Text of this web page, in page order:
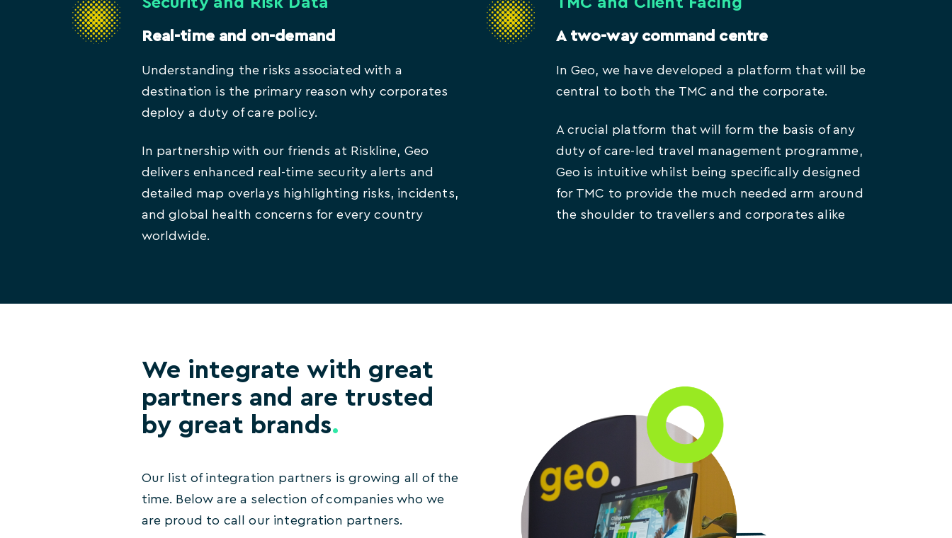
Real-time and on-demand
Understanding the risks associated with a
destination is the primary reason why corporates
deploy a duty of care policy.
In partnership with our friends at Riskline, Geo
delivers enhanced real-time security alerts and
detailed map overlays highlighting risks, incidents,
and global health concerns for every country
worldwide.
A two-way command centre
In Geo, we have developed a platform that will be
central to both the TMC and the corporate.
A crucial platform that will form the basis of any
duty of care-led travel management programme,
Geo is intuitive whilst being specifically designed
for TMC to provide the much needed arm around
the shoulder to travellers and corporates alike
We integrate with great
partners and are trusted
by great brands.
Our list of integration partners is growing all of the
time. Below are a selection of companies who we
are proud to call our integration partners.